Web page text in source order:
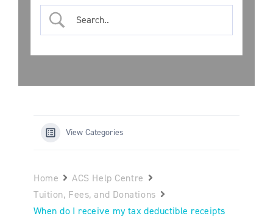
View Categories
Home
ACS Help Centre
Tuition, Fees, and Donations
When do I receive my tax deductible receipts